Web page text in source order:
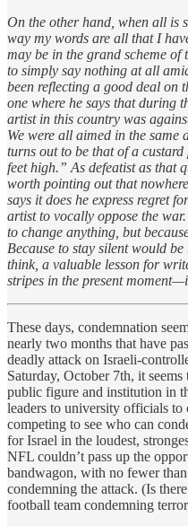
On the other hand, when all is
way my words are all that I
may be in the grand scheme of
to simply say nothing at all
been reflecting a good deal on
one where he says that during
artist in this country was
We were all aimed in the
turns out to be that of a
feet high.” As defeatist as that
worth pointing out that
says it does he express regret
artist to vocally oppose the
to change anything, but
Because to stay silent would
think, a valuable lesson for
stripes in the present
These days, condemnation
nearly two months that have
deadly attack on Israeli-
Saturday, October 7th, it
public figure and institution in
leaders to university officials
competing to see who can
for Israel in the loudest,
NFL couldn’t pass up the
bandwagon, with no fewer
condemning the attack. (Is
football team condemning